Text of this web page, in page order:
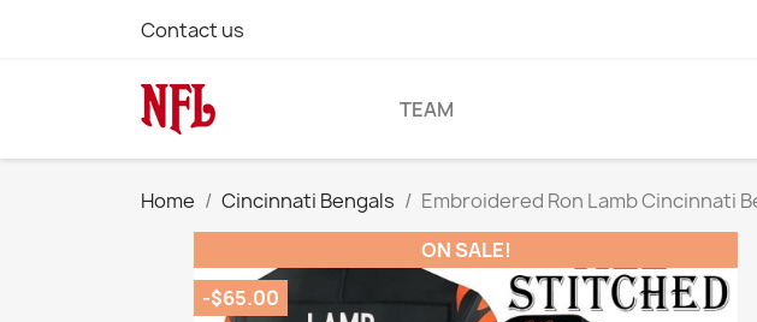
Contact us
TEAM
Home Cincinnati Bengals
Embroidered Ron Lamb Cincinnati
ON SALE!
-$65.00